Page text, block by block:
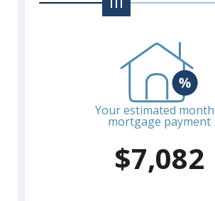
Your estimated
mortgage payment
$7,082